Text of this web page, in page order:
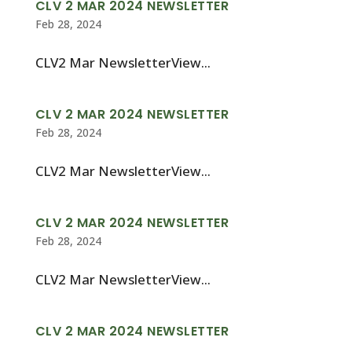
CLV 2 MAR 2024 NEWSLETTER
Feb 28, 2024
CLV2 Mar NewsletterView...
CLV 2 MAR 2024 NEWSLETTER
Feb 28, 2024
CLV2 Mar NewsletterView...
CLV 2 MAR 2024 NEWSLETTER
Feb 28, 2024
CLV2 Mar NewsletterView...
CLV 2 MAR 2024 NEWSLETTER